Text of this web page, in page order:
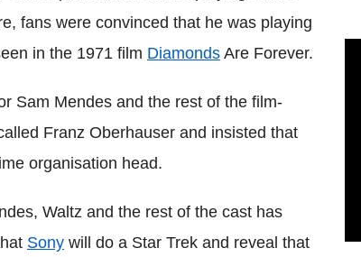
fans were convinced that he was playing
in the 1971 film Diamonds Are Forever.
Sam Mendes and the rest of the film-
Franz Oberhauser and insisted that
organisation head.
Waltz and the rest of the cast has
Sony will do a Star Trek and reveal that